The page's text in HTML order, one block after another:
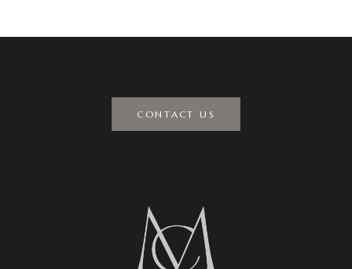
CONTACT US